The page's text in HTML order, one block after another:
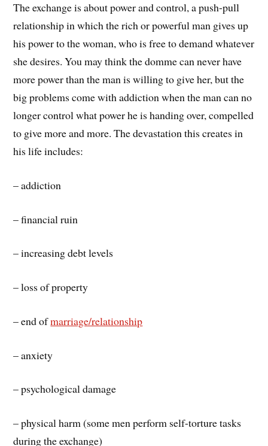
The exchange is about power and control, a push-pull
relationship in which the rich or powerful man gives up
his power to the woman, who is free to demand whatever
she desires. You may think the domme can never have
more power than the man is willing to give her, but the
big problems come with addiction when the man can no
longer control what power he is handing over, compelled
to give more and more. The devastation this creates in
his life includes:
– addiction
– financial ruin
– increasing debt levels
– loss of property
– end ofmarriage/relationship
– anxiety
– psychological damage
– physical harm (some men perform self-torture tasks
during the exchange)